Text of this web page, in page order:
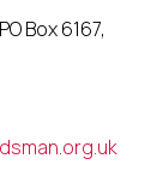
PO Box 6167,